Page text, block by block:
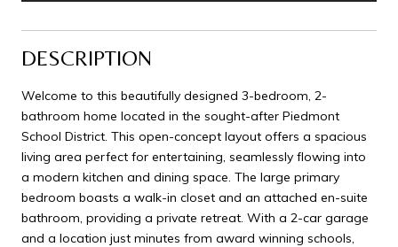
DESCRIPTION
Welcome to this beautifully designed 3-bedroom, 2-
bathroom home located in the sought-after Piedmont
School District. This open-concept layout offers a spacious
living area perfect for entertaining, seamlessly flowing into
a modern kitchen and dining space. The large primary
bedroom boasts a walk-in closet and an attached en-suite
bathroom, providing a private retreat. With a 2-car garage
and a location just minutes from award winning schools,